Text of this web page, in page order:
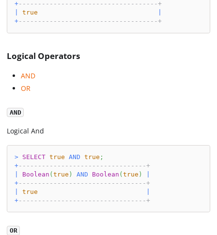
+------------------------------------+
true
+------------------------------------+
Logical Operators
AND
OR
AND
Logical And
> SELECT true AND true ;
+---------------------------------+
Boolean (true ) AND Boolean (true )
+---------------------------------+
true
+---------------------------------+
OR